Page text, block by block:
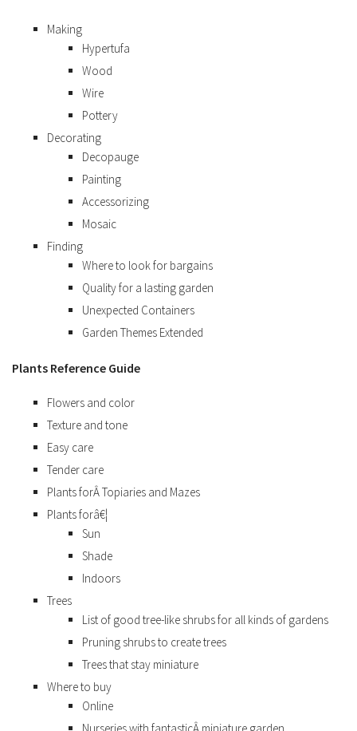
Making
Hypertufa
Wood
Wire
Pottery
Decorating
Decopauge
Painting
Accessorizing
Mosaic
Finding
Where to look for bargains
Quality for a lasting garden
Unexpected Containers
Garden Themes Extended
Plants Reference Guide
Flowers and color
Texture and tone
Easy care
Tender care
Plants forÂ Topiaries and Mazes
Plants forâ€¦
Sun
Shade
Indoors
Trees
List of good tree-like shrubs for all kinds of gardens
Pruning shrubs to create trees
Trees that stay miniature
Where to buy
Online